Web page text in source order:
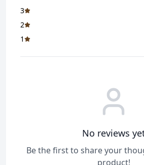
3
2
1
No reviews
Be the first to share your
product!